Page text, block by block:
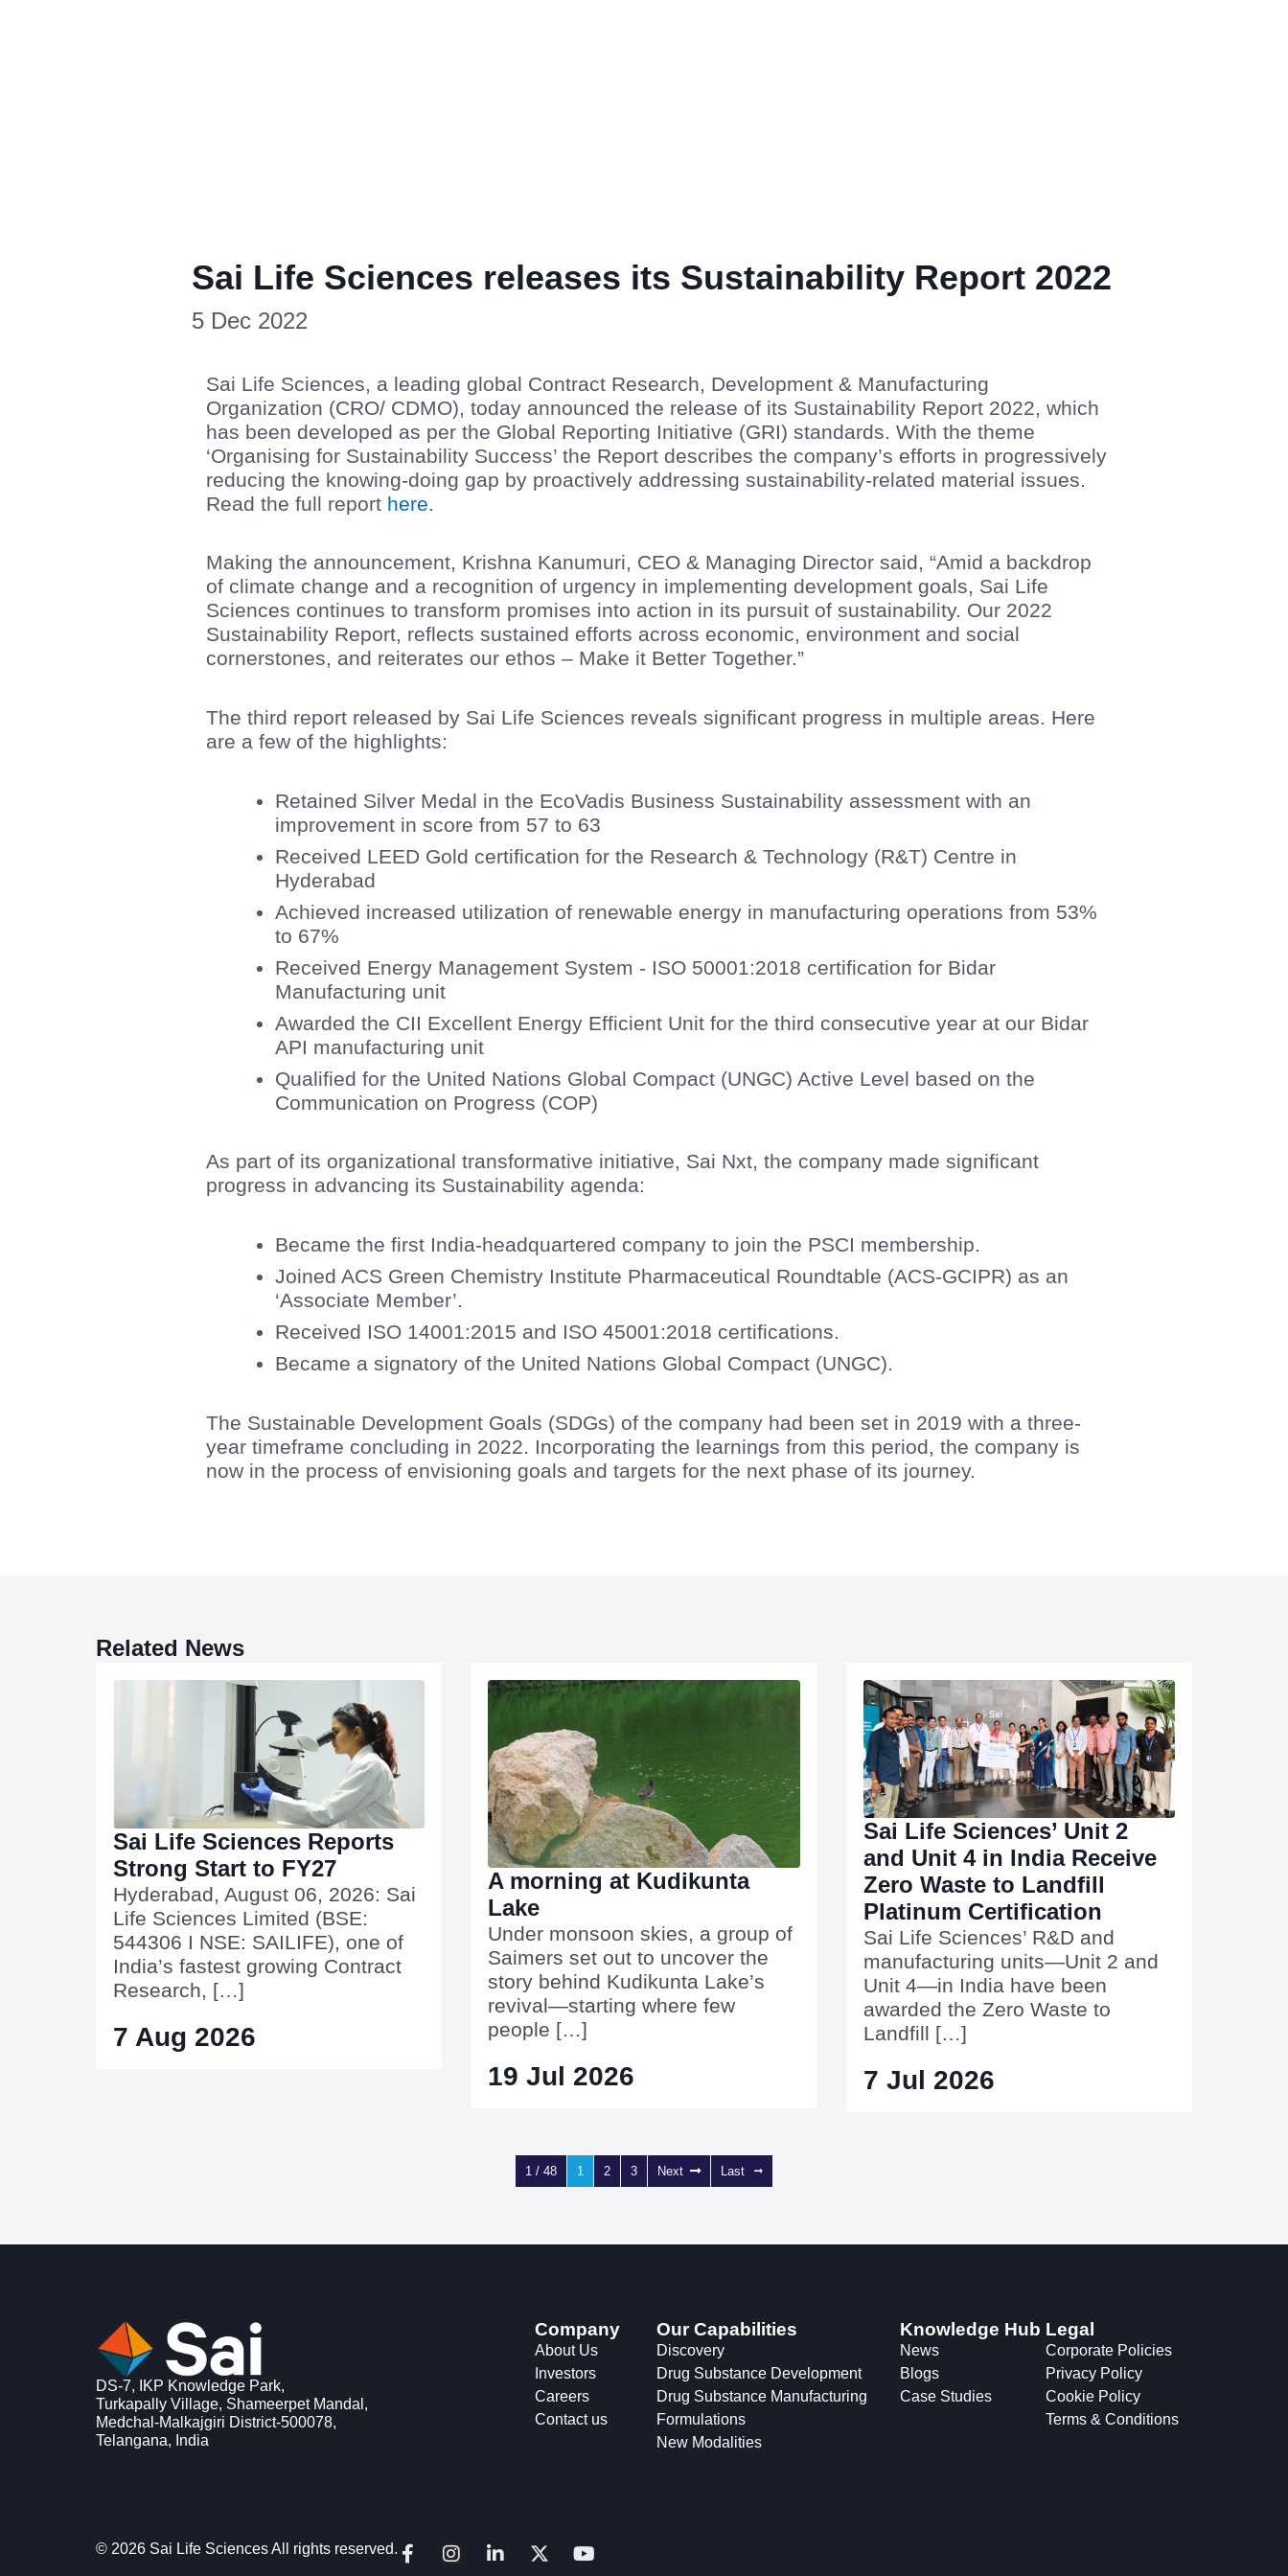
Sai Life Sciences releases its Sustainability Report 2022
5 Dec 2022
Sai Life Sciences, a leading global Contract Research, Development & Manufacturing
Organization (CRO/ CDMO), today announced the release of its Sustainability Report 2022, which
has been developed as per the Global Reporting Initiative (GRI) standards. With the theme
‘Organising for Sustainability Success’ the Report describes the company’s efforts in progressively
reducing the knowing-doing gap by proactively addressing sustainability-related material issues.
Read the full report here.
Making the announcement, Krishna Kanumuri, CEO & Managing Director said, “Amid a backdrop
of climate change and a recognition of urgency in implementing development goals, Sai Life
Sciences continues to transform promises into action in its pursuit of sustainability. Our 2022
Sustainability Report, reflects sustained efforts across economic, environment and social
cornerstones, and reiterates our ethos – Make it Better Together.”
The third report released by Sai Life Sciences reveals significant progress in multiple areas. Here
are a few of the highlights:
Retained Silver Medal in the EcoVadis Business Sustainability assessment with an
improvement in score from 57 to 63
Received LEED Gold certification for the Research & Technology (R&T) Centre in
Hyderabad
Achieved increased utilization of renewable energy in manufacturing operations from 53%
to 67%
Received Energy Management System - ISO 50001:2018 certification for Bidar
Manufacturing unit
Awarded the CII Excellent Energy Efficient Unit for the third consecutive year at our Bidar
API manufacturing unit
Qualified for the United Nations Global Compact (UNGC) Active Level based on the
Communication on Progress (COP)
As part of its organizational transformative initiative, Sai Nxt, the company made significant
progress in advancing its Sustainability agenda:
Became the first India-headquartered company to join the PSCI membership.
Joined ACS Green Chemistry Institute Pharmaceutical Roundtable (ACS-GCIPR) as an
‘Associate Member’.
Received ISO 14001:2015 and ISO 45001:2018 certifications.
Became a signatory of the United Nations Global Compact (UNGC).
The Sustainable Development Goals (SDGs) of the company had been set in 2019 with a three-
year timeframe concluding in 2022. Incorporating the learnings from this period, the company is
now in the process of envisioning goals and targets for the next phase of its journey.
Related News
Sai Life Sciences Reports
Strong Start to FY27
Hyderabad, August 06, 2026: Sai
Life Sciences Limited (BSE:
544306 I NSE: SAILIFE), one of
India’s fastest growing Contract
Research, […]
7 Aug 2026
A morning at Kudikunta
Lake
Under monsoon skies, a group of
Saimers set out to uncover the
story behind Kudikunta Lake’s
revival—starting where few
people […]
19 Jul 2026
Sai Life Sciences’ Unit 2
and Unit 4 in India Receive
Zero Waste to Landfill
Platinum Certification
Sai Life Sciences’ R&D and
manufacturing units—Unit 2 and
Unit 4—in India have been
awarded the Zero Waste to
Landfill […]
7 Jul 2026
1 / 48 1 2 3 Next Last
DS-7, IKP Knowledge Park,
Turkapally Village, Shameerpet Mandal,
Medchal-Malkajgiri District-500078,
Telangana, India
Company
About Us
Investors
Careers
Contact us
Our Capabilities
Discovery
Drug Substance Development
Drug Substance Manufacturing
Formulations
New Modalities
Knowledge Hub
News
Blogs
Case Studies
Legal
Corporate Policies
Privacy Policy
Cookie Policy
Terms & Conditions
© 2026 Sai Life Sciences All rights reserved. F
a
I
n
L
i
X
-
Y
o